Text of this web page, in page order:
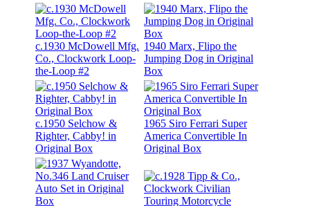
c.1930 McDowell Mfg.
Co., Clockwork Loop-
the-Loop #2
1940 Marx, Flipo the
Jumping Dog in Original
Box
c.1950 Selchow &
Righter, Cabby! in
Original Box
1965 Siro Ferrari Super
America Convertible In
Original Box